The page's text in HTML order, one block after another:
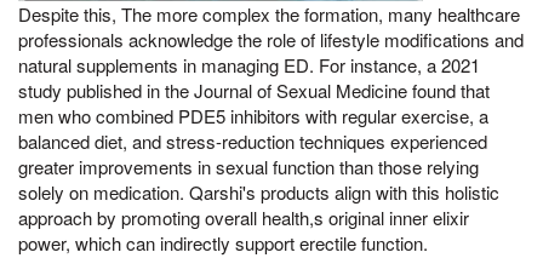
Despite this, The more complex the formation, many healthcare
professionals acknowledge the role of lifestyle modifications and
natural supplements in managing ED. For instance, a 2021
study published in the Journal of Sexual Medicine found that
men who combined PDE5 inhibitors with regular exercise, a
balanced diet, and stress-reduction techniques experienced
greater improvements in sexual function than those relying
solely on medication. Qarshi's products align with this holistic
approach by promoting overall health,s original inner elixir
power, which can indirectly support erectile function.